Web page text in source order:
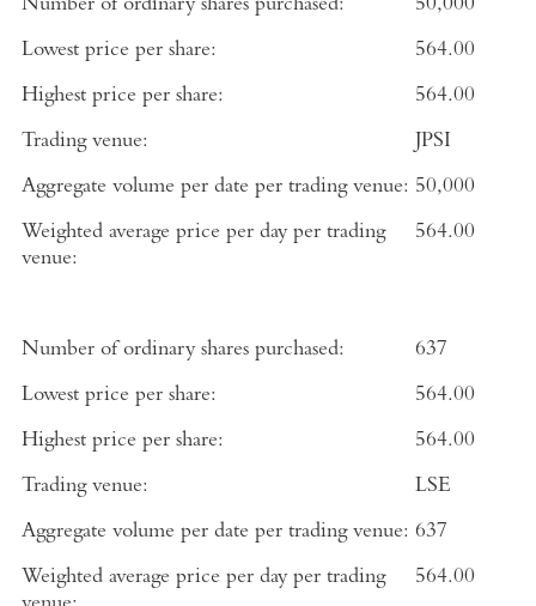
Number of ordinary shares purchased: 50,000
Lowest price per share: 564.00
Highest price per share: 564.00
Trading venue: JPSI
Aggregate volume per date per trading venue: 50,000
Weighted average price per day per trading
venue:
564.00
Number of ordinary shares purchased: 637
Lowest price per share: 564.00
Highest price per share: 564.00
Trading venue: LSE
Aggregate volume per date per trading venue: 637
Weighted average price per day per trading
564.00